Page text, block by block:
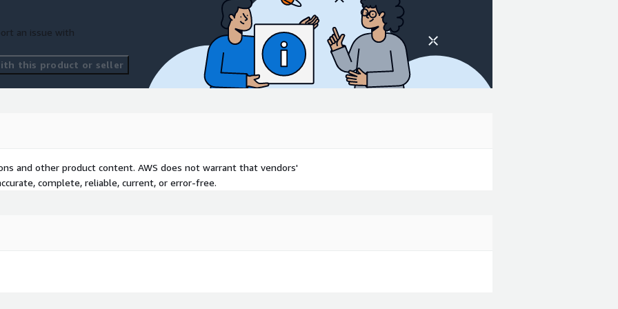
for continuous data
and ETL processes.
and
an issue with
this product or seller
and other product content. AWS does not warrant that vendors'
complete, reliable, current, or error-free.